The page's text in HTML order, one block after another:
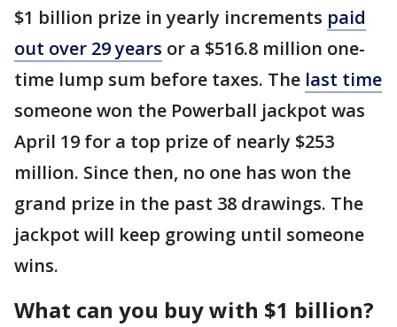
$1 billion prize in yearly increments paid
out over 29 years or a $516.8 million one-
time lump sum before taxes. The last time
someone won the Powerball jackpot was
April 19 for a top prize of nearly $253
million. Since then, no one has won the
grand prize in the past 38 drawings. The
jackpot will keep growing until someone
wins.
What can you buy with $1 billion?